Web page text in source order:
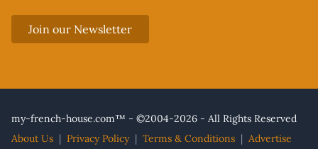
Join our Newsletter
my-french-house.com™ - ©2004-2026 - All Rights Reserved
About Us | Privacy Policy | Terms & Conditions | Advertise